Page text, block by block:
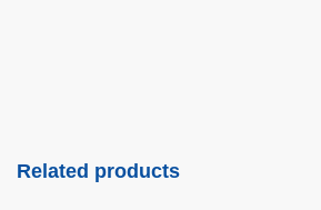
Related products